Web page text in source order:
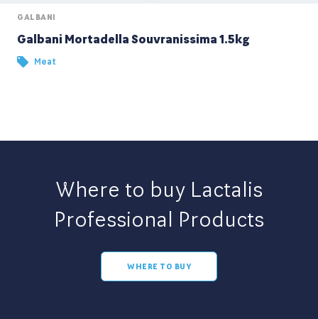
GALBANI
Galbani Mortadella Souvranissima 1.5kg
Meat
Where to buy Lactalis
Professional Products
WHERE TO BUY